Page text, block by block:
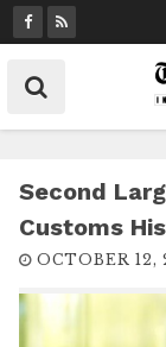
k
t
Second
Customs
OCTOBER 12,